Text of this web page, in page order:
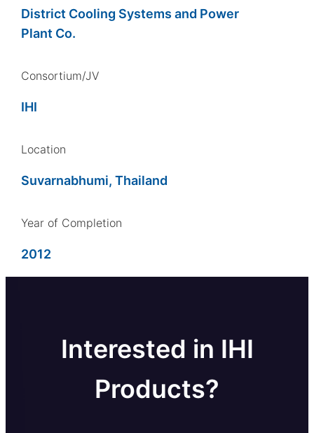
District Cooling Systems and Power
Plant Co.
Consortium/JV
IHI
Location
Suvarnabhumi, Thailand
Year of Completion
2012
Interested in IHI
Products?